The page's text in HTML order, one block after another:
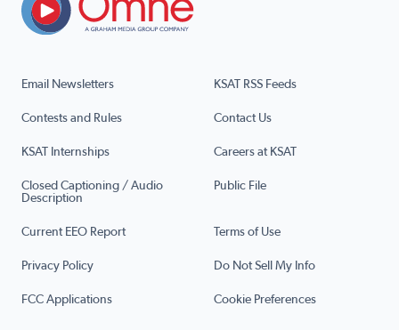
Email Newsletters KSAT RSS Feeds
Contests and Rules Contact Us
KSAT Internships Careers at KSAT
Closed Captioning / Audio
Description
Public File
Current EEO Report Terms of Use
Privacy Policy Do Not Sell My Info
FCC Applications Cookie Preferences